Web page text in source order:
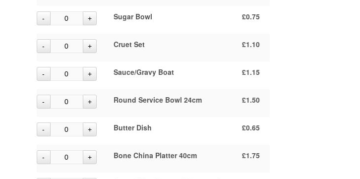
Sugar Bowl £0.75
Cruet Set £1.10
Sauce/Gravy Boat £1.15
Round Service Bowl 24cm £1.50
Butter Dish £0.65
Bone China Platter 40cm £1.75